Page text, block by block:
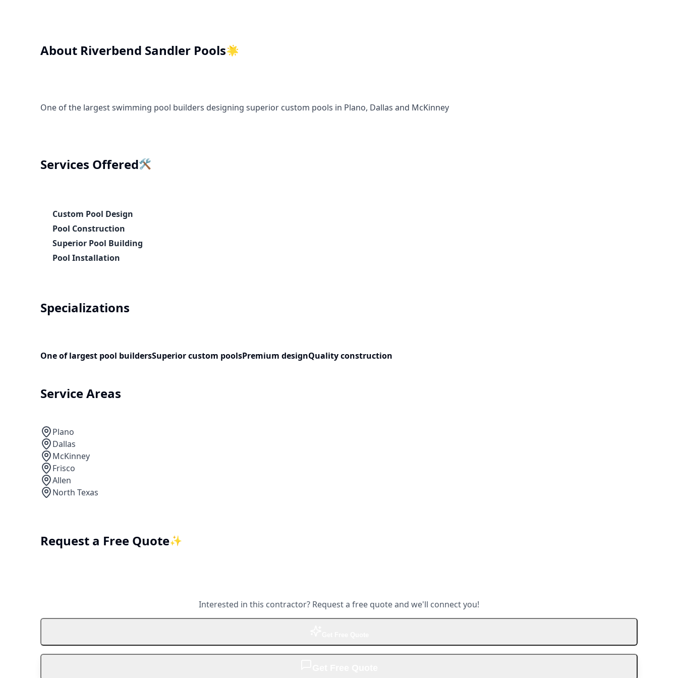
About Riverbend Sandler Pools🌟
One of the largest swimming pool builders designing superior custom pools in Plano, Dallas and McKinney
Services Offered🛠️
Custom Pool Design
Pool Construction
Superior Pool Building
Pool Installation
Specializations
One of largest pool buildersSuperior custom poolsPremium designQuality construction
Service Areas
Plano
Dallas
McKinney
Frisco
Allen
North Texas
Request a Free Quote✨
Interested in this contractor? Request a free quote and we'll connect you!